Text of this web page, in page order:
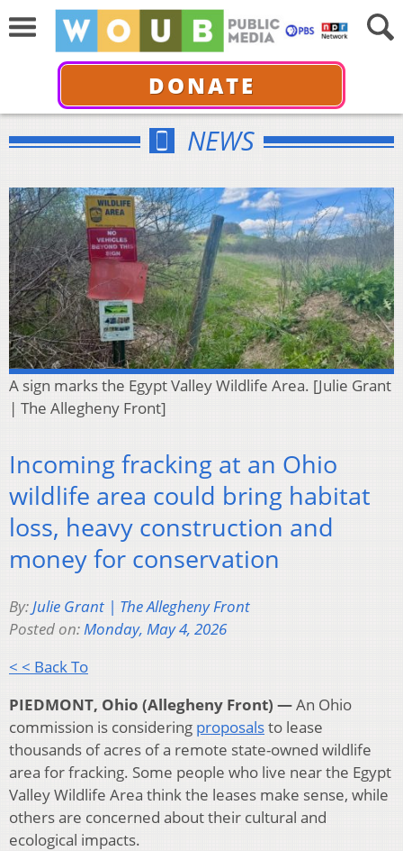
DONATE
NEWS
A sign marks the Egypt Valley Wildlife Area. [Julie Grant
| The Allegheny Front]
Incoming fracking at an Ohio
wildlife area could bring habitat
loss, heavy construction and
money for conservation
By:Julie Grant | The Allegheny Front
Posted on:Monday, May 4, 2026
< < Back To
PIEDMONT, Ohio (Allegheny Front) —An Ohio
commission is considering proposalsto lease
thousands of acres of a remote state-owned wildlife
area for fracking. Some people who live near the Egypt
Valley Wildlife Area think the leases make sense, while
others are concerned about their cultural and
ecological impacts.